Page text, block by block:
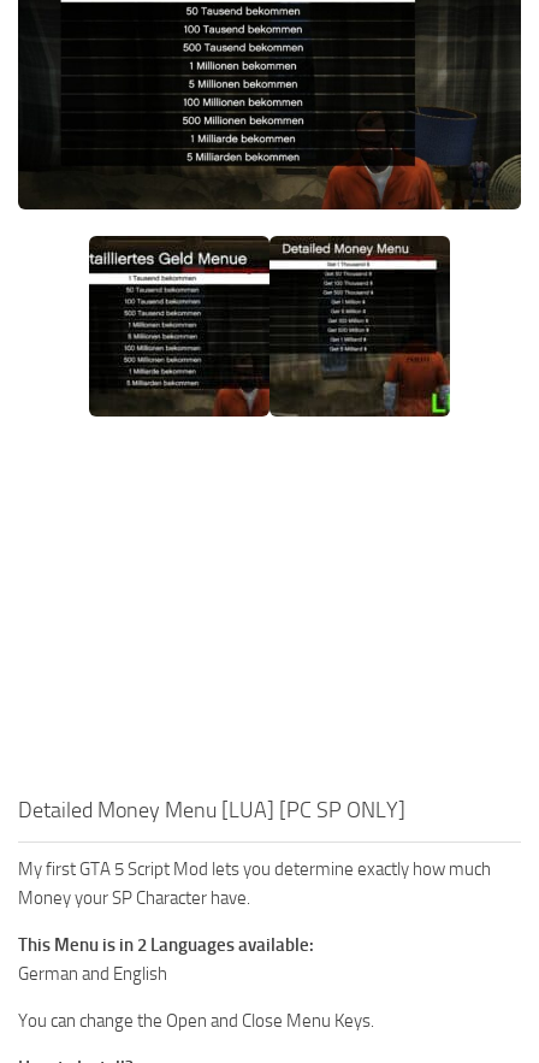
GTA 5 News
GTA 5 Player
GTA 5 Tools
GTA 5 Misc
Detailed Money Menu [LUA] [PC SP ONLY]
My first GTA 5 Script Mod lets you determine exactly how much
Money your SP Character have.
This Menu is in 2 Languages available:
German and English
You can change the Open and Close Menu Keys.